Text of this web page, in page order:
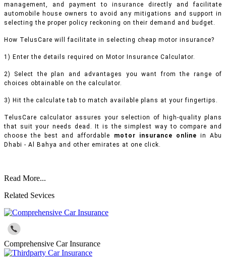
management, and payment to insurance directly and facilitate
automobile house owners to avoid any mitigations and support in
selecting the proper policy reckoning on their demand and budget.
How TelusCare will facilitate in selecting cheap motor insurance?
1) Enter the details required on Motor Insurance Calculator.
2) Select the plan and advantages you want from the range of
choices obtainable on the calculator.
3) Hit the calculate tab to match available plans at your fingertips.
TelusCare calculator assures your selection of high-quality plans
that suit your needs dead. It is the simplest way to compare and
choose the best and affordable
motor insurance online in Abu
Dhabi - Al Bahya and other emirates at one click.
Read More...
Related Sevices
Comprehensive Car Insurance